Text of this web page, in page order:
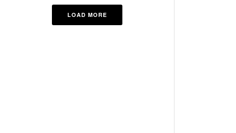
LOAD MORE